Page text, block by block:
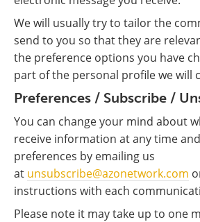
We will usually try to tailor the
send to you so that they are
the preference options you have
part of the personal profile we will
Preferences / Subscribe /
You can change your mind about
receive information at any time
preferences by emailing us
at unsubscribe@azonetwork.com
instructions with each
Please note it may take up to one